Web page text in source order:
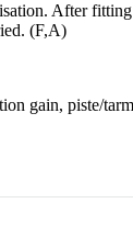
After
(F,A)
gain, piste/